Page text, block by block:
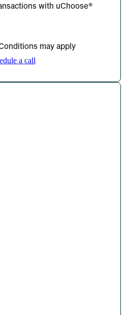
with uChoose®
may apply
a call